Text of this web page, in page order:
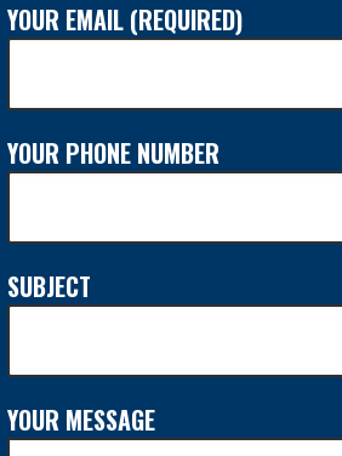
YOUR EMAIL (REQUIRED)
YOUR PHONE NUMBER
SUBJECT
YOUR MESSAGE